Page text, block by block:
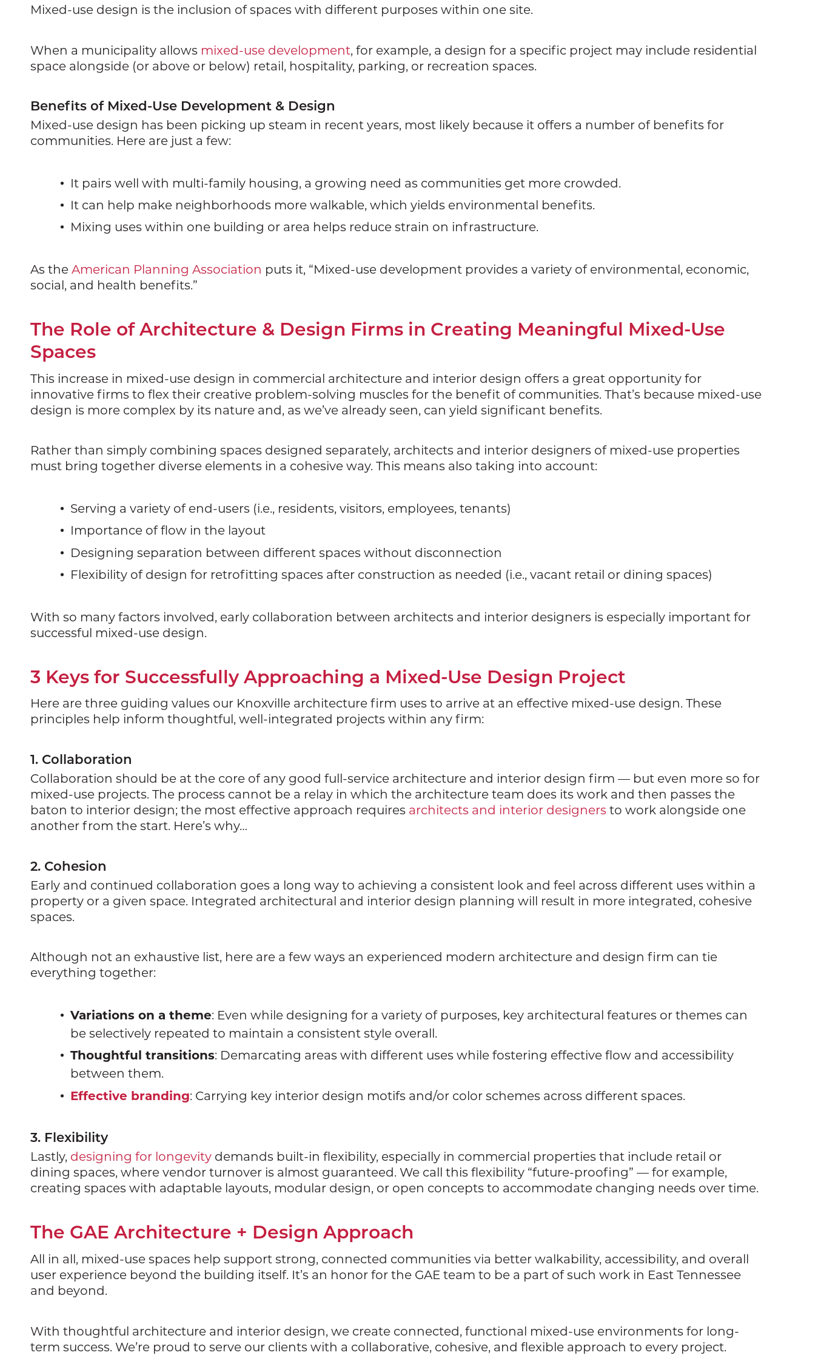
Mixed-use design is the inclusion of spaces with different purposes within one site.
When a municipality allows mixed-use development, for example, a design for a specific project may include residential
space alongside (or above or below) retail, hospitality, parking, or recreation spaces.
Benefits of Mixed-Use Development & Design
Mixed-use design has been picking up steam in recent years, most likely because it offers a number of benefits for
communities. Here are just a few:
It pairs well with multi-family housing, a growing need as communities get more crowded.
It can help make neighborhoods more walkable, which yields environmental benefits.
Mixing uses within one building or area helps reduce strain on infrastructure.
As theAmerican Planning Association puts it, “Mixed-use development provides a variety of environmental, economic,
social, and health benefits.”
The Role of Architecture & Design Firms in Creating Meaningful Mixed-Use
Spaces
This increase in mixed-use design in commercial architecture and interior design offers a great opportunity for
innovative firms to flex their creative problem-solving muscles for the benefit of communities. That’s because mixed-use
design is more complex by its nature and, as we’ve already seen, can yield significant benefits.
Rather than simply combining spaces designed separately, architects and interior designers of mixed-use properties
must bring together diverse elements in a cohesive way. This means also taking into account:
Serving a variety of end-users (i.e., residents, visitors, employees, tenants)
Importance of flow in the layout
Designing separation between different spaces without disconnection
Flexibility of design for retrofitting spaces after construction as needed (i.e., vacant retail or dining spaces)
With so many factors involved, early collaboration between architects and interior designers is especially important for
successful mixed-use design.
3 Keys for Successfully Approaching a Mixed-Use Design Project
Here are three guiding values our Knoxville architecture firm uses to arrive at an effective mixed-use design. These
principles help inform thoughtful, well-integrated projects within any firm:
1. Collaboration
Collaboration should be at the core of any good full-service architecture and interior design firm — but even more so for
mixed-use projects. The process cannot be a relay in which the architecture team does its work and then passes the
baton to interior design; the most effective approach requires architects and interior designers to work alongside one
another from the start. Here’s why…
2. Cohesion
Early and continued collaboration goes a long way to achieving a consistent look and feel across different uses within a
property or a given space. Integrated architectural and interior design planning will result in more integrated, cohesive
spaces.
Although not an exhaustive list, here are a few ways an experienced modern architecture and design firm can tie
everything together:
Variations on a theme: Even while designing for a variety of purposes, key architectural features or themes can
be selectively repeated to maintain a consistent style overall.
Thoughtful transitions: Demarcating areas with different uses while fostering effective flow and accessibility
between them.
Effective branding: Carrying key interior design motifs and/or color schemes across different spaces.
3. Flexibility
Lastly, designing for longevity demands built-in flexibility, especially in commercial properties that include retail or
dining spaces, where vendor turnover is almost guaranteed. We call this flexibility “future-proofing” — for example,
creating spaces with adaptable layouts, modular design, or open concepts to accommodate changing needs over time.
The GAE Architecture + Design Approach
All in all, mixed-use spaces help support strong, connected communities via better walkability, accessibility, and overall
user experience beyond the building itself. It’s an honor for the GAE team to be a part of such work in East Tennessee
and beyond.
With thoughtful architecture and interior design, we create connected, functional mixed-use environments for long-
term success. We’re proud to serve our clients with a collaborative, cohesive, and flexible approach to every project.